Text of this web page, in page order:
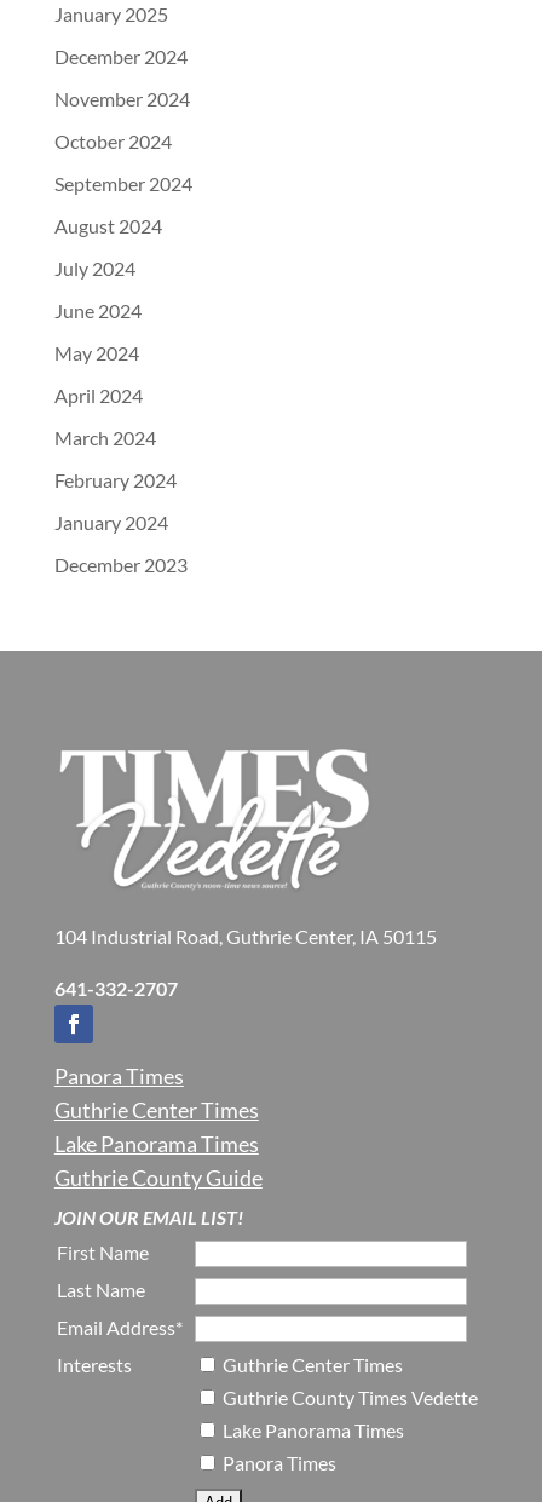
January 2025
December 2024
November 2024
October 2024
September 2024
August 2024
July 2024
June 2024
May 2024
April 2024
March 2024
February 2024
January 2024
December 2023
104 Industrial Road, Guthrie Center, IA 50115
641-332-2707
Panora Times
Guthrie Center Times
Lake Panorama Times
Guthrie County Guide
JOIN OUR EMAIL LIST!
First Name
Last Name
Email Address*
Interests
Guthrie Center Times
Guthrie County Times Vedette
Lake Panorama Times
Panora Times